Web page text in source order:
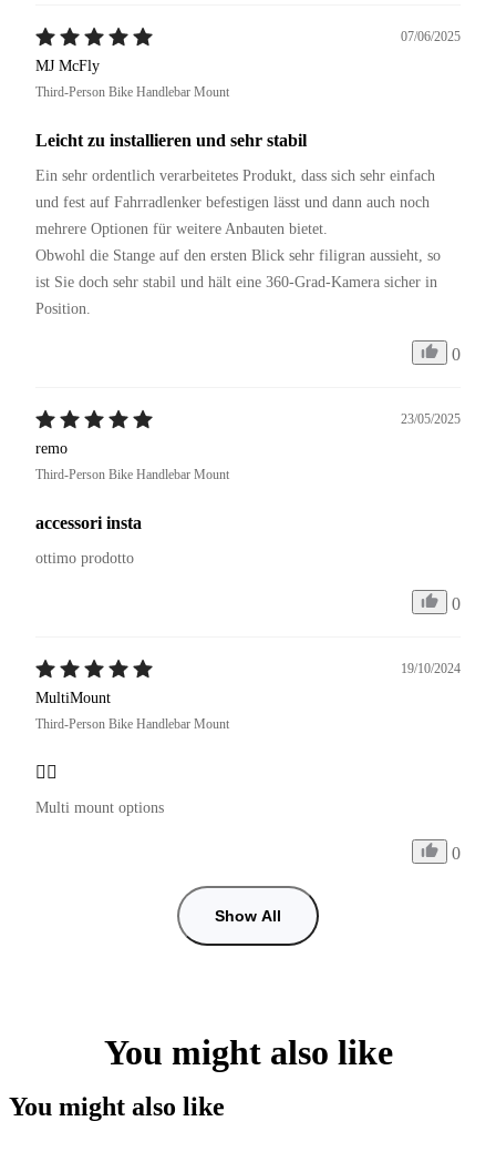
07/06/2025
MJ McFly
Third-Person Bike Handlebar Mount
Leicht zu installieren und sehr stabil
Ein sehr ordentlich verarbeitetes Produkt, dass sich sehr einfach
und fest auf Fahrradlenker befestigen lässt und dann auch noch
mehrere Optionen für weitere Anbauten bietet.
Obwohl die Stange auf den ersten Blick sehr filigran aussieht, so
ist Sie doch sehr stabil und hält eine 360-Grad-Kamera sicher in
Position.
0
23/05/2025
remo
Third-Person Bike Handlebar Mount
accessori insta
ottimo prodotto
0
19/10/2024
MultiMount
Third-Person Bike Handlebar Mount
👍🏼
Multi mount options
0
Show All
You might also like
You might also like